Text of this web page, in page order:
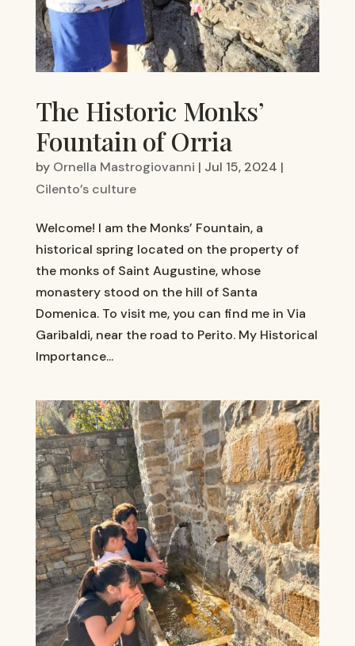
The Historic Monks’
Fountain of Orria
by Ornella Mastrogiovanni | Jul 15, 2024 |
Cilento’s culture
Welcome! I am the Monks’ Fountain, a
historical spring located on the property of
the monks of Saint Augustine, whose
monastery stood on the hill of Santa
Domenica. To visit me, you can find me in Via
Garibaldi, near the road to Perito. My Historical
Importance...